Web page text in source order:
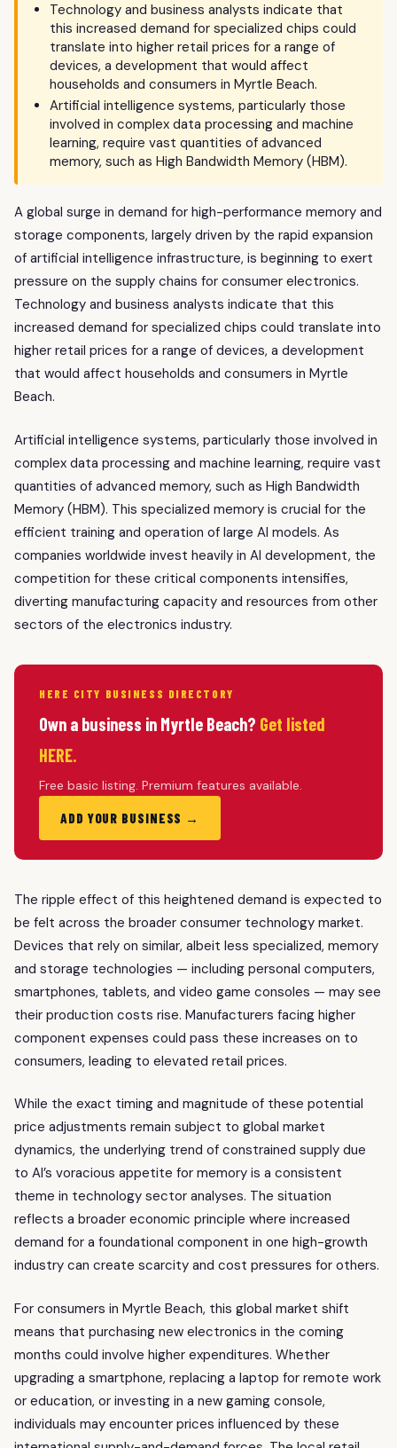
Technology and business analysts indicate that
this increased demand for specialized chips could
translate into higher retail prices for a range of
devices, a development that would affect
households and consumers in Myrtle Beach.
Artificial intelligence systems, particularly those
involved in complex data processing and machine
learning, require vast quantities of advanced
memory, such as High Bandwidth Memory (HBM).
A global surge in demand for high-performance memory and
storage components, largely driven by the rapid expansion
of artificial intelligence infrastructure, is beginning to exert
pressure on the supply chains for consumer electronics.
Technology and business analysts indicate that this
increased demand for specialized chips could translate into
higher retail prices for a range of devices, a development
that would affect households and consumers in Myrtle
Beach.
Artificial intelligence systems, particularly those involved in
complex data processing and machine learning, require vast
quantities of advanced memory, such as High Bandwidth
Memory (HBM). This specialized memory is crucial for the
efficient training and operation of large AI models. As
companies worldwide invest heavily in AI development, the
competition for these critical components intensifies,
diverting manufacturing capacity and resources from other
sectors of the electronics industry.
HERE CITY BUSINESS DIRECTORY
Own a business in Myrtle Beach? Get listed
HERE.
Free basic listing. Premium features available.
ADD YOUR BUSINESS →
The ripple effect of this heightened demand is expected to
be felt across the broader consumer technology market.
Devices that rely on similar, albeit less specialized, memory
and storage technologies — including personal computers,
smartphones, tablets, and video game consoles — may see
their production costs rise. Manufacturers facing higher
component expenses could pass these increases on to
consumers, leading to elevated retail prices.
While the exact timing and magnitude of these potential
price adjustments remain subject to global market
dynamics, the underlying trend of constrained supply due
to AI’s voracious appetite for memory is a consistent
theme in technology sector analyses. The situation
reflects a broader economic principle where increased
demand for a foundational component in one high-growth
industry can create scarcity and cost pressures for others.
For consumers in Myrtle Beach, this global market shift
means that purchasing new electronics in the coming
months could involve higher expenditures. Whether
upgrading a smartphone, replacing a laptop for remote work
or education, or investing in a new gaming console,
individuals may encounter prices influenced by these